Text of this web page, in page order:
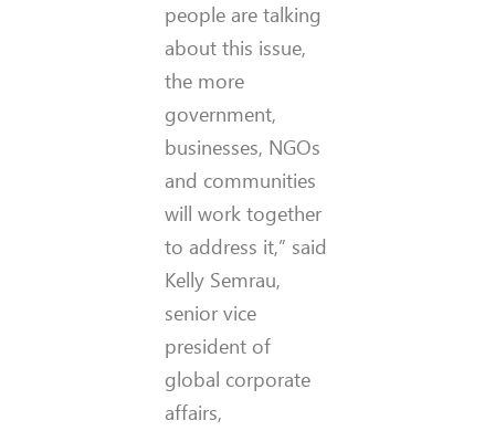
people are talking
about this issue,
the more
government,
businesses, NGOs
and communities
will work together
to address it,” said
Kelly Semrau,
senior vice
president of
global corporate
affairs,